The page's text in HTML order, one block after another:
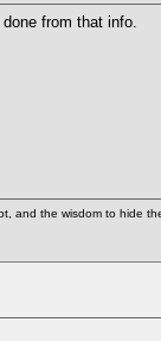
from that info.
the wisdom to hide